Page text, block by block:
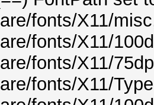
fonts/X11/
fonts/X11/
fonts/X11/
fonts/X11/